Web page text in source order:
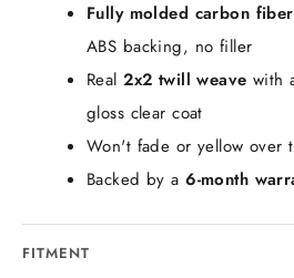
Fully molded carbon fiber
ABS backing, no filler
Real2x2 twill weave with
gloss clear coat
Won't fade or yellow over
Backed by a6-month
FITMENT